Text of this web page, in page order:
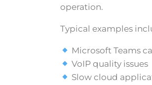
operation.
Typical examples
Microsoft Teams
VoIP quality issues
Slow cloud